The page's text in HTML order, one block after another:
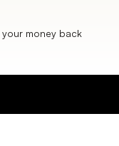
money back